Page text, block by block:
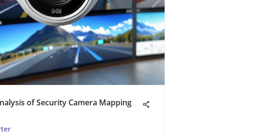
of Security Camera Mapping